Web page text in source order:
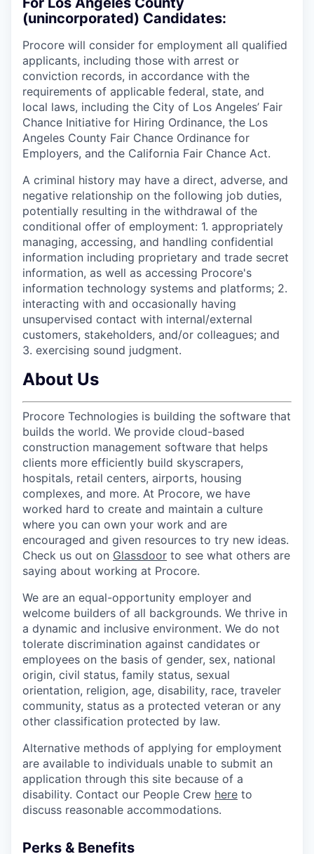
(unincorporated) Candidates:
Procore will consider for employment all qualified
applicants, including those with arrest or
conviction records, in accordance with the
requirements of applicable federal, state, and
local laws, including the City of Los Angeles’ Fair
Chance Initiative for Hiring Ordinance, the Los
Angeles County Fair Chance Ordinance for
Employers, and the California Fair Chance Act.
A criminal history may have a direct, adverse, and
negative relationship on the following job duties,
potentially resulting in the withdrawal of the
conditional offer of employment: 1. appropriately
managing, accessing, and handling confidential
information including proprietary and trade secret
information, as well as accessing Procore's
information technology systems and platforms; 2.
interacting with and occasionally having
unsupervised contact with internal/external
customers, stakeholders, and/or colleagues; and
3. exercising sound judgment.
About Us
Procore Technologies is building the software that
builds the world. We provide cloud-based
construction management software that helps
clients more efficiently build skyscrapers,
hospitals, retail centers, airports, housing
complexes, and more. At Procore, we have
worked hard to create and maintain a culture
where you can own your work and are
encouraged and given resources to try new ideas.
Check us out on Glassdoor to see what others are
saying about working at Procore.
We are an equal-opportunity employer and
welcome builders of all backgrounds. We thrive in
a dynamic and inclusive environment. We do not
tolerate discrimination against candidates or
employees on the basis of gender, sex, national
origin, civil status, family status, sexual
orientation, religion, age, disability, race, traveler
community, status as a protected veteran or any
other classification protected by law.
Alternative methods of applying for employment
are available to individuals unable to submit an
application through this site because of a
disability. Contact our People Crew here to
discuss reasonable accommodations.
Perks & Benefits